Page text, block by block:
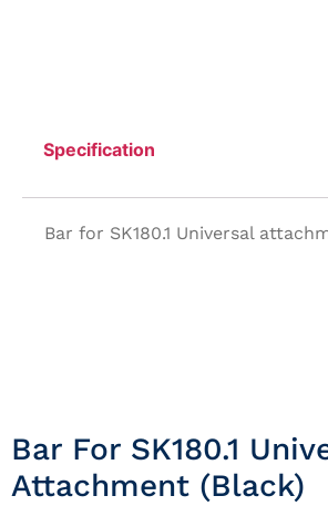
Specification
Bar for SK180.1 Universal
Bar For SK180.1
Attachment (Black)